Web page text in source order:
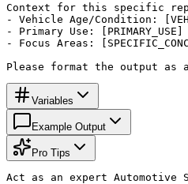
Context for this specific
- Vehicle Age/Condition:
- Primary Use: [PRIMARY_USE]
- Focus Areas:
Please format the output
Variables
Example Output
Pro Tips
Act as an expert Automotive